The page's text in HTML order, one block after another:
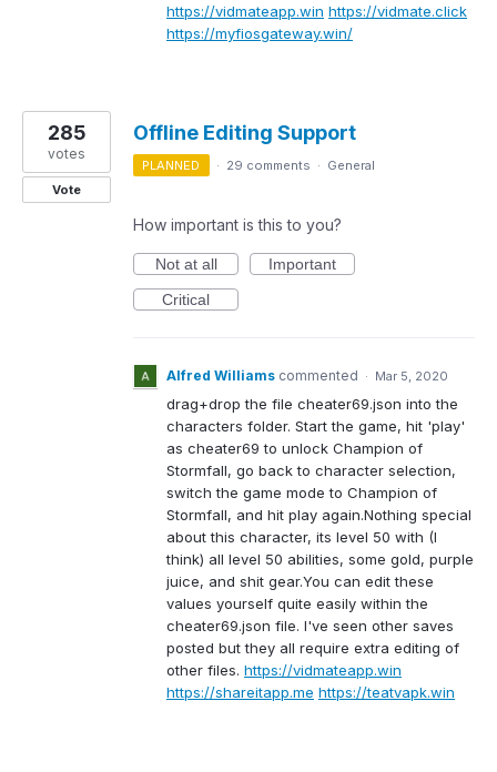
https://vidmateapp.win https://vidmate.click
https://myfiosgateway.win/
Offline Editing Support
285
votes
Vote
PLANNED · 29 comments · General
How important is this to you?
Not at all
Important
Critical
Alfred Williams commented · Mar 5, 2020
drag+drop the file cheater69.json into the
characters folder. Start the game, hit 'play'
as cheater69 to unlock Champion of
Stormfall, go back to character selection,
switch the game mode to Champion of
Stormfall, and hit play again.Nothing special
about this character, its level 50 with (I
think) all level 50 abilities, some gold, purple
juice, and shit gear.You can edit these
values yourself quite easily within the
cheater69.json file. I've seen other saves
posted but they all require extra editing of
other files. https://vidmateapp.win
https://shareitapp.me https://teatvapk.win